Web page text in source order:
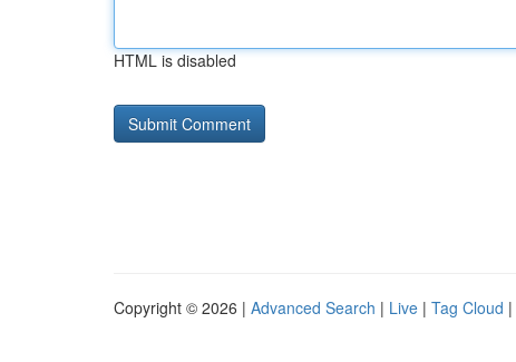
HTML is disabled
Copyright © 2026 | Advanced Search | Live | Tag Cloud |